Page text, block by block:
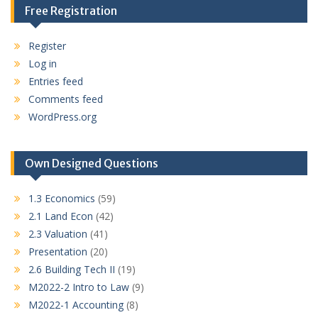
Free Registration
Register
Log in
Entries feed
Comments feed
WordPress.org
Own Designed Questions
1.3 Economics (59)
2.1 Land Econ (42)
2.3 Valuation (41)
Presentation (20)
2.6 Building Tech II (19)
M2022-2 Intro to Law (9)
M2022-1 Accounting (8)